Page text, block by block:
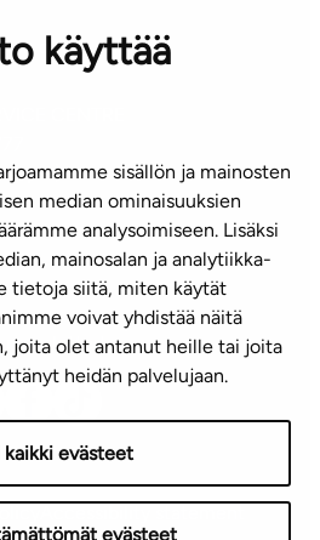
käyttää
sisällön ja mainosten
median ominaisuuksien
analysoimiseen. Lisäksi
mainosalan ja analytiikka-
tietoja siitä, miten käytät
voivat yhdistää näitä
joita olet antanut heille tai joita
heidän palvelujaan.
kaikki evästeet
evästeet
of our offices
CENTRE
pm)
newsletter!